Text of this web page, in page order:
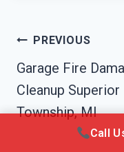
Post
Navigation
PREVIOUS
Garage Fire
Cleanup Superior
Township, MI
Call